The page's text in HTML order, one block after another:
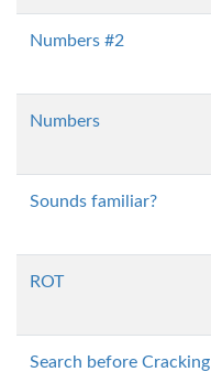
Numbers #2
Numbers
Sounds familiar?
ROT
Search before Cracking